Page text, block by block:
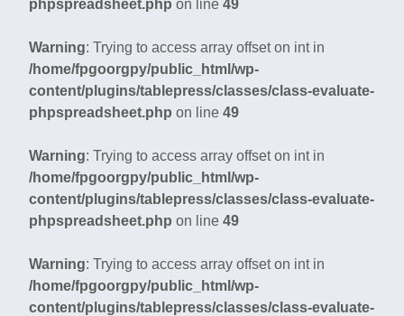
phpspreadsheet.php on line 49
Warning: Trying to access array offset on int in
/home/fpgoorgpy/public_html/wp-
content/plugins/tablepress/classes/class-evaluate-
phpspreadsheet.php on line 49
Warning: Trying to access array offset on int in
/home/fpgoorgpy/public_html/wp-
content/plugins/tablepress/classes/class-evaluate-
phpspreadsheet.php on line 49
Warning: Trying to access array offset on int in
/home/fpgoorgpy/public_html/wp-
content/plugins/tablepress/classes/class-evaluate-